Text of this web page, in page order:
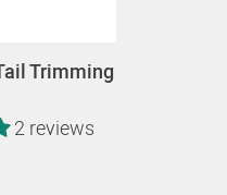
Trimming
2 reviews